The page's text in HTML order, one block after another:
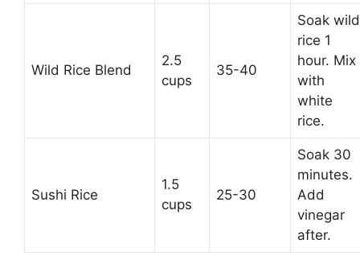
Wild Rice Blend
2.5
cups
35-40
Soak wild
rice 1
hour. Mix
with
white
rice.
Sushi Rice
1.5
cups
25-30
Soak 30
minutes.
Add
vinegar
after.